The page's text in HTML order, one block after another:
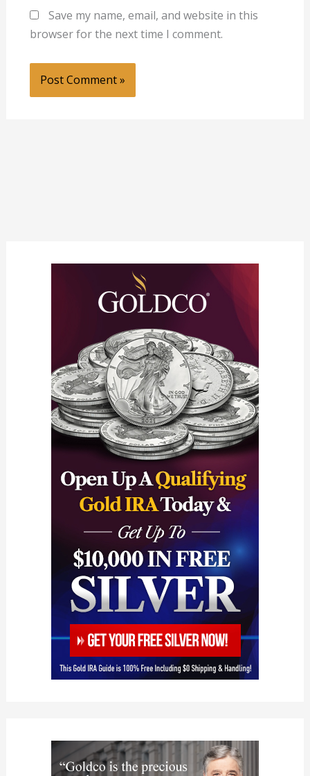
Save my name, email, and website in this
browser for the next time I comment.